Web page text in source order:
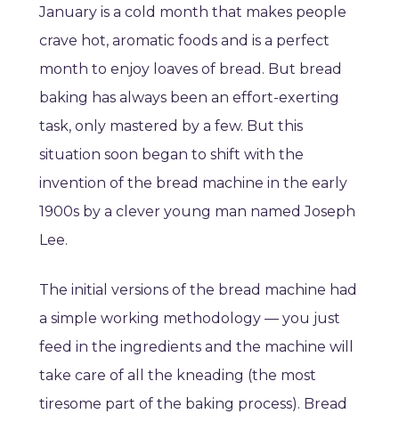
January is a cold month that makes people
crave hot, aromatic foods and is a perfect
month to enjoy loaves of bread. But bread
baking has always been an effort-exerting
task, only mastered by a few. But this
situation soon began to shift with the
invention of the bread machine in the early
1900s by a clever young man named Joseph
Lee.
The initial versions of the bread machine had
a simple working methodology — you just
feed in the ingredients and the machine will
take care of all the kneading (the most
tiresome part of the baking process). Bread